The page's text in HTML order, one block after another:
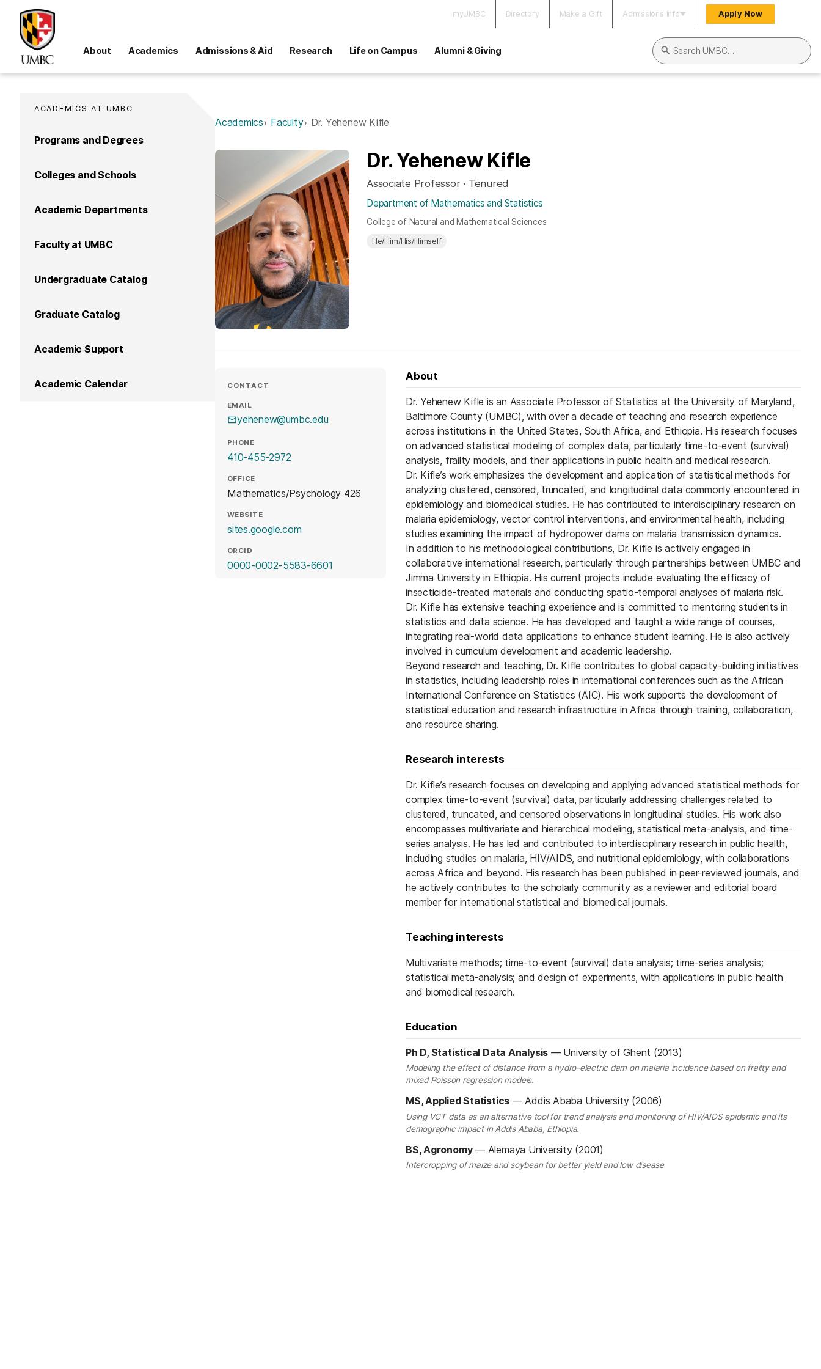
myUMBC Directory Make a Gift Admissions Info Apply Now
About Academics Admissions & Aid Research Life on Campus Alumni & Giving
Search UMBC
ACADEMICS AT UMBC
Programs and Degrees
Colleges and Schools
Academic Departments
Faculty at UMBC
Undergraduate Catalog
Graduate Catalog
Academic Support
Academic Calendar
Academics Faculty Dr. Yehenew Kifle
Dr. Yehenew Kifle
Associate Professor · Tenured
Department of Mathematics and Statistics
College of Natural and Mathematical Sciences
He/Him/His/Himself
CONTACT
EMAIL
yehenew@umbc.edu
PHONE
410-455-2972
OFFICE
Mathematics/Psychology 426
WEBSITE
sites.google.com(opens in a new tab)
ORCID
0000-0002-5583-6601 (opens in a new tab)
About
Dr. Yehenew Kifle is an Associate Professor of Statistics at the University of Maryland,
Baltimore County (UMBC), with over a decade of teaching and research experience
across institutions in the United States, South Africa, and Ethiopia. His research focuses
on advanced statistical modeling of complex data, particularly time-to-event (survival)
analysis, frailty models, and their applications in public health and medical research.
Dr. Kifle’s work emphasizes the development and application of statistical methods for
analyzing clustered, censored, truncated, and longitudinal data commonly encountered in
epidemiology and biomedical studies. He has contributed to interdisciplinary research on
malaria epidemiology, vector control interventions, and environmental health, including
studies examining the impact of hydropower dams on malaria transmission dynamics.
In addition to his methodological contributions, Dr. Kifle is actively engaged in
collaborative international research, particularly through partnerships between UMBC and
Jimma University in Ethiopia. His current projects include evaluating the efficacy of
insecticide-treated materials and conducting spatio-temporal analyses of malaria risk.
Dr. Kifle has extensive teaching experience and is committed to mentoring students in
statistics and data science. He has developed and taught a wide range of courses,
integrating real-world data applications to enhance student learning. He is also actively
involved in curriculum development and academic leadership.
Beyond research and teaching, Dr. Kifle contributes to global capacity-building initiatives
in statistics, including leadership roles in international conferences such as the African
International Conference on Statistics (AIC). His work supports the development of
statistical education and research infrastructure in Africa through training, collaboration,
and resource sharing.
Research interests
Dr. Kifle’s research focuses on developing and applying advanced statistical methods for
complex time-to-event (survival) data, particularly addressing challenges related to
clustered, truncated, and censored observations in longitudinal studies. His work also
encompasses multivariate and hierarchical modeling, statistical meta-analysis, and time-
series analysis. He has led and contributed to interdisciplinary research in public health,
including studies on malaria, HIV/AIDS, and nutritional epidemiology, with collaborations
across Africa and beyond. His research has been published in peer-reviewed journals, and
he actively contributes to the scholarly community as a reviewer and editorial board
member for international statistical and biomedical journals.
Teaching interests
Multivariate methods; time-to-event (survival) data analysis; time-series analysis;
statistical meta-analysis; and design of experiments, with applications in public health
and biomedical research.
Education
Ph D, Statistical Data Analysis — University of Ghent (2013)
Modeling the effect of distance from a hydro-electric dam on malaria incidence based on frailty and
mixed Poisson regression models.
MS, Applied Statistics —Addis Ababa University (2006)
Using VCT data as an alternative tool for trend analysis and monitoring of HIV/AIDS epidemic and its
demographic impact in Addis Ababa, Ethiopia.
BS, Agronomy— Alemaya University (2001)
Intercropping of maize and soybean for better yield and low disease